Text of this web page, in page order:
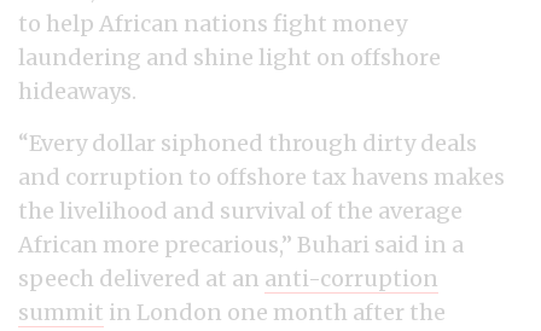
to help African nations fight money
laundering and shine light on offshore
hideaways.
“Every dollar siphoned through dirty deals
and corruption to offshore tax havens makes
the livelihood and survival of the average
African more precarious,” Buhari said in a
speech delivered at an anti-corruption
summit in London one month after the